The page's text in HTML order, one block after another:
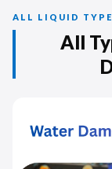
ALL LIQUID
All